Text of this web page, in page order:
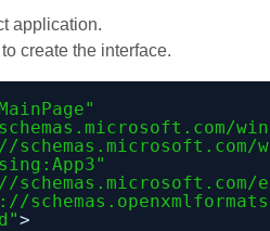
application.
create the interface.
>